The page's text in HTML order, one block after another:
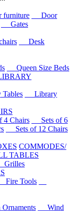
Door
Gates
Desk
Queen Size Beds
Library
Chairs
Sets of 6
Sets of 12 Chairs
COMMODES/
TABLES
Fire Tools
Wind